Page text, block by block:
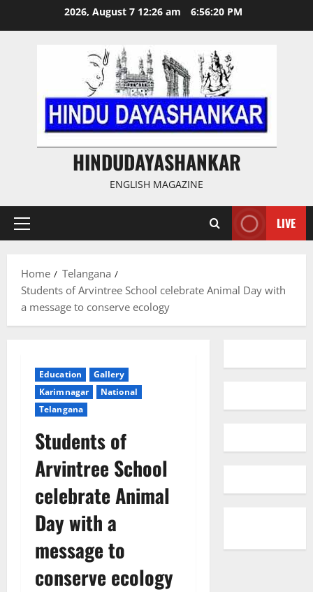
2026, August 7 12:26 am 6:56:21 PM
HINDUDAYASHANKAR
ENGLISH MAGAZINE
Primary
LIVE
Home
Telangana
Students of Arvintree School celebrate Animal Day with
a message to conserve ecology
Education
Gallery
Karimnagar
National
Telangana
Students of
Arvintree School
celebrate Animal
Day with a
message to
conserve ecology